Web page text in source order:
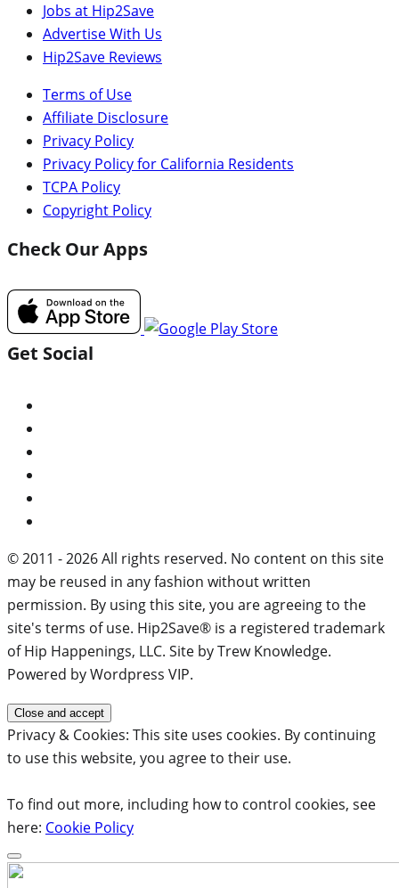
Jobs at Hip2Save
Advertise With Us
Hip2Save Reviews
Terms of Use
Affiliate Disclosure
Privacy Policy
Privacy Policy for California Residents
TCPA Policy
Copyright Policy
Check Our Apps
Get Social
© 2011 - 2026 All rights reserved. No content on this site
may be reused in any fashion without written
permission. By using this site, you are agreeing to the
site's terms of use. Hip2Save® is a registered trademark
of Hip Happenings, LLC. Site by Trew Knowledge.
Powered by Wordpress VIP.
Privacy & Cookies: This site uses cookies. By continuing
to use this website, you agree to their use.
To find out more, including how to control cookies, see
here: Cookie Policy